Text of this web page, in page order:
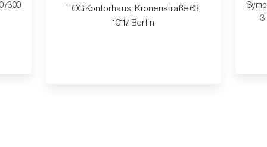
TOG Kontorhaus, Kronenstraße 63,
10117 Berlin